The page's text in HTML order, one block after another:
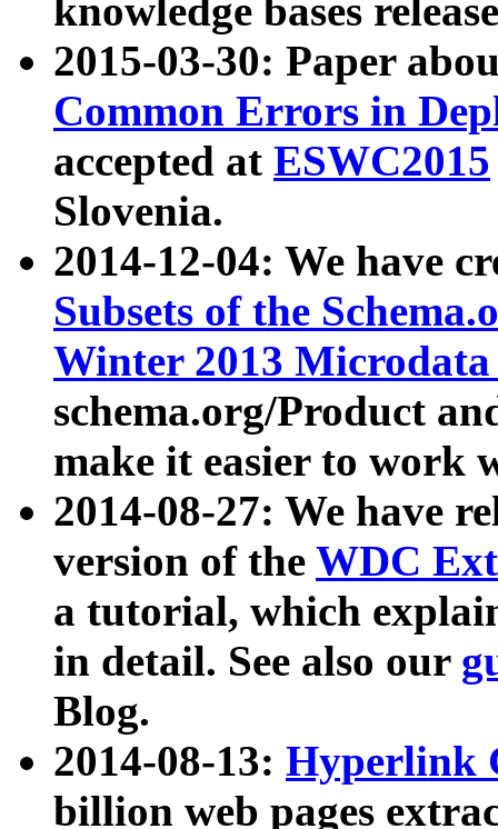
knowledge bases
2015-03-30: Paper
Common Errors in
accepted at ESWC2015
Slovenia.
2014-12-04: We have
Subsets of the
Winter 2013
schema.org/Product
make it easier to work
2014-08-27: We have
version of the WDC
a tutorial, which
in detail. See also our
Blog.
2014-08-13: Hyperlink
billion web pages